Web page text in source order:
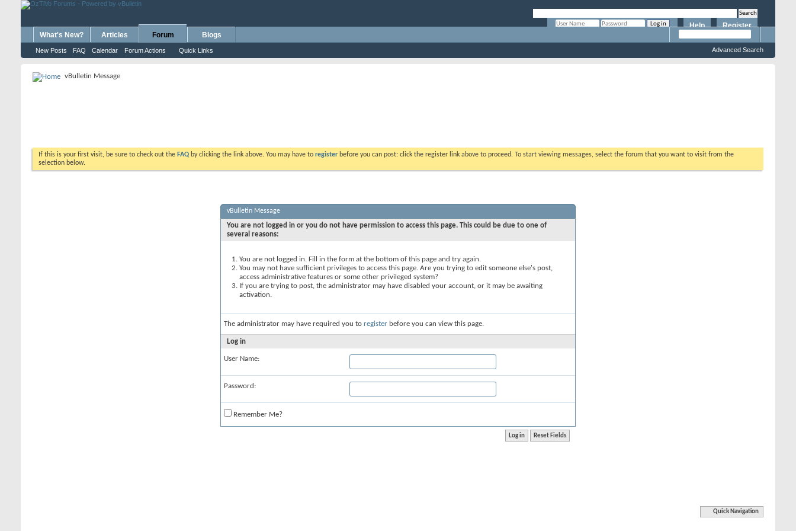
Register
Help
What's New? Articles Forum
New Posts FAQ Calendar Forum Actions Quick Links
Blogs
Advanced Search
vBulletin Message
If this is your first visit, be sure to check out the FAQ by clicking the link above. You may have to register before you can post: click the register link above to proceed. To start viewing messages, select the forum that you want to visit from the
selection below.
vBulletin Message
You are not logged in or you do not have permission to access this page. This could be due to one of
several reasons:
You are not logged in. Fill in the form at the bottom of this page and try again.
You may not have sufficient privileges to access this page. Are you trying to edit someone else's post,
access administrative features or some other privileged system?
If you are trying to post, the administrator may have disabled your account, or it may be awaiting
activation.
The administrator may have required you to register before you can view this page.
Log in
User Name:
Password:
Remember Me?
Quick Navigation